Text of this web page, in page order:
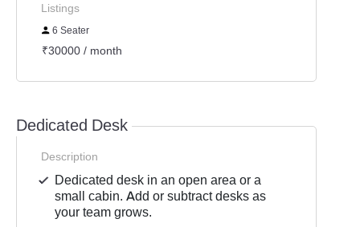
Listings
6 Seater
₹30000 / month
Dedicated Desk
Description
Dedicated desk in an open area or a
small cabin. Add or subtract desks as
your team grows.